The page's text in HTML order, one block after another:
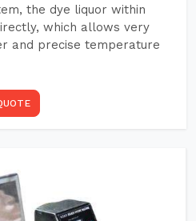
the dye liquor within
which allows very
and precise temperature